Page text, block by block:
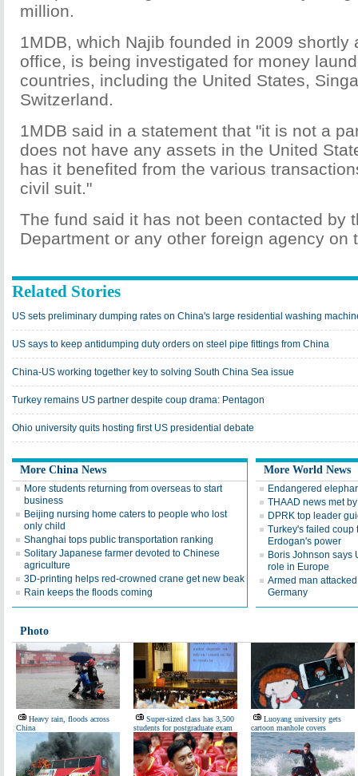
million.
1MDB, which Najib founded in 2009 shortly
office, is being investigated for money
countries, including the United States,
Switzerland.
1MDB said in a statement that "it is not a
does not have any assets in the United
has it benefited from the various
civil suit."
The fund said it has not been contacted by
Department or any other foreign agency on
Related Stories
US sets preliminary dumping rates on China's large residential washing
US says to keep antidumping duty orders on steel pipe fittings from China
China-US working together key to solving South China Sea issue
Turkey remains US partner despite coup drama: Pentagon
Ohio university quits hosting first US presidential debate
More China News
More students returning from overseas to start
business
Beijing nursing home caters to people who lost
only child
Shanghai tops public transportation ranking
Solitary Japanese farmer devoted to Chinese
agriculture
3D-printing helps red-crowned crane get new beak
Rain keeps the floods coming
More World News
Endangered
THAAD news met
DPRK top leader
Turkey's failed coup
Erdogan's power
Boris Johnson says
role in Europe
Armed man
Germany
Photo
Heavy rain, floods across
China
Super-sized class has 3,500
students for postgraduate exam
Luoyang university gets
cartoon manhole covers